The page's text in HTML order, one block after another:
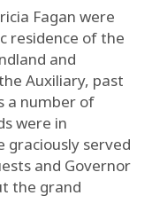
Fagan were
residence of the
and
Auxiliary, past
a number of
were in
served
and Governor
the grand